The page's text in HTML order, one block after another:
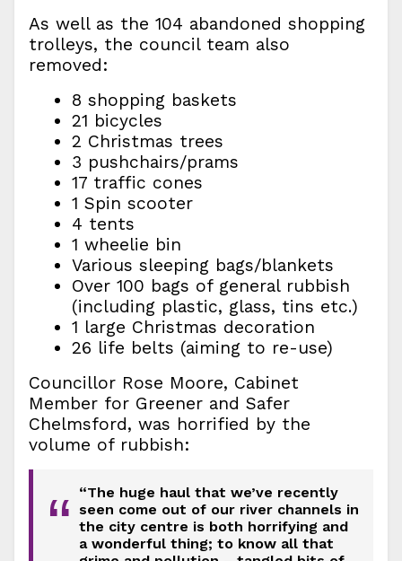
As well as the 104 abandoned shopping
trolleys, the council team also
removed:
8 shopping baskets
21 bicycles
2 Christmas trees
3 pushchairs/prams
17 traffic cones
1 Spin scooter
4 tents
1 wheelie bin
Various sleeping bags/blankets
Over 100 bags of general rubbish
(including plastic, glass, tins etc.)
1 large Christmas decoration
26 life belts (aiming to re-use)
Councillor Rose Moore, Cabinet
Member for Greener and Safer
Chelmsford, was horrified by the
volume of rubbish:
“
“The huge haul that we’ve recently
seen come out of our river channels in
the city centre is both horrifying and
a wonderful thing; to know all that